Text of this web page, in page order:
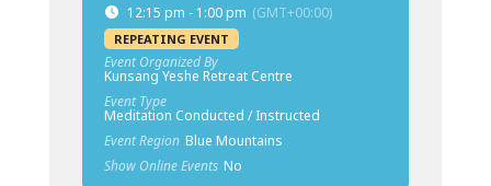
12:15 pm - 1:00 pm (GMT+00:00)
REPEATING EVENT
Event Organized By
Kunsang Yeshe Retreat Centre
Event Type
Meditation Conducted / Instructed
Event Region Blue Mountains
Show Online Events No